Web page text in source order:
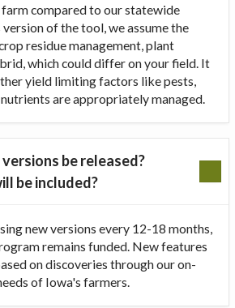
compared to our statewide
of the tool, we assume the
residue management, plant
which could differ on your field. It
yield limiting factors like pests,
are appropriately managed.
be released?
be included?
new versions every 12-18 months,
remains funded. New features
on discoveries through our on-
of Iowa's farmers.